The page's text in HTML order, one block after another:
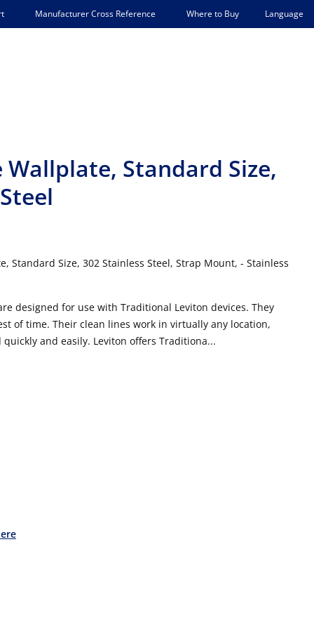
Manufacturer Cross Reference Where to Buy Language
Standard Size,
Standard Size, 302 Stainless Steel, Strap Mount, - Stainless
designed for use with Traditional Leviton devices. They
of time. Their clean lines work in virtually any location,
and easily. Leviton offers Traditiona...